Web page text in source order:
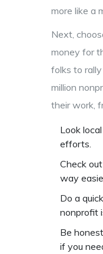
more like a
Next,
money for
folks to
million
their work,
Look
efforts.
Check
way
Do a
nonprofit
Be
if you